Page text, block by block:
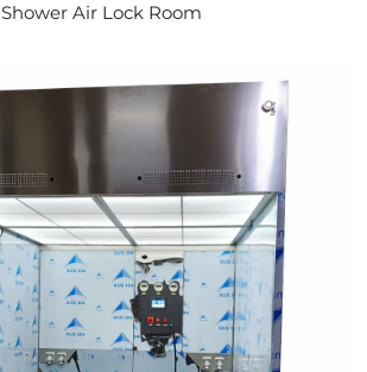
Shower Air Lock Room